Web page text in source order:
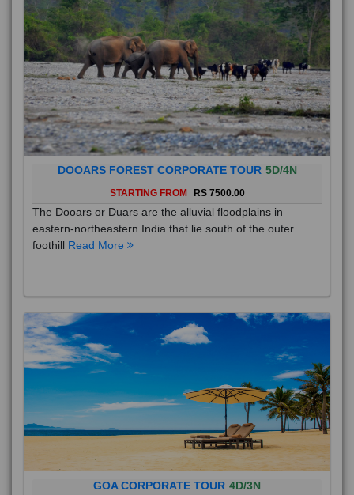
DOOARS FOREST CORPORATE TOUR 5D/4N
STARTING FROM RS 7500.00
The Dooars or Duars are the alluvial floodplains in
eastern-northeastern India that lie south of the outer
foothill Read More
GOA CORPORATE TOUR 4D/3N